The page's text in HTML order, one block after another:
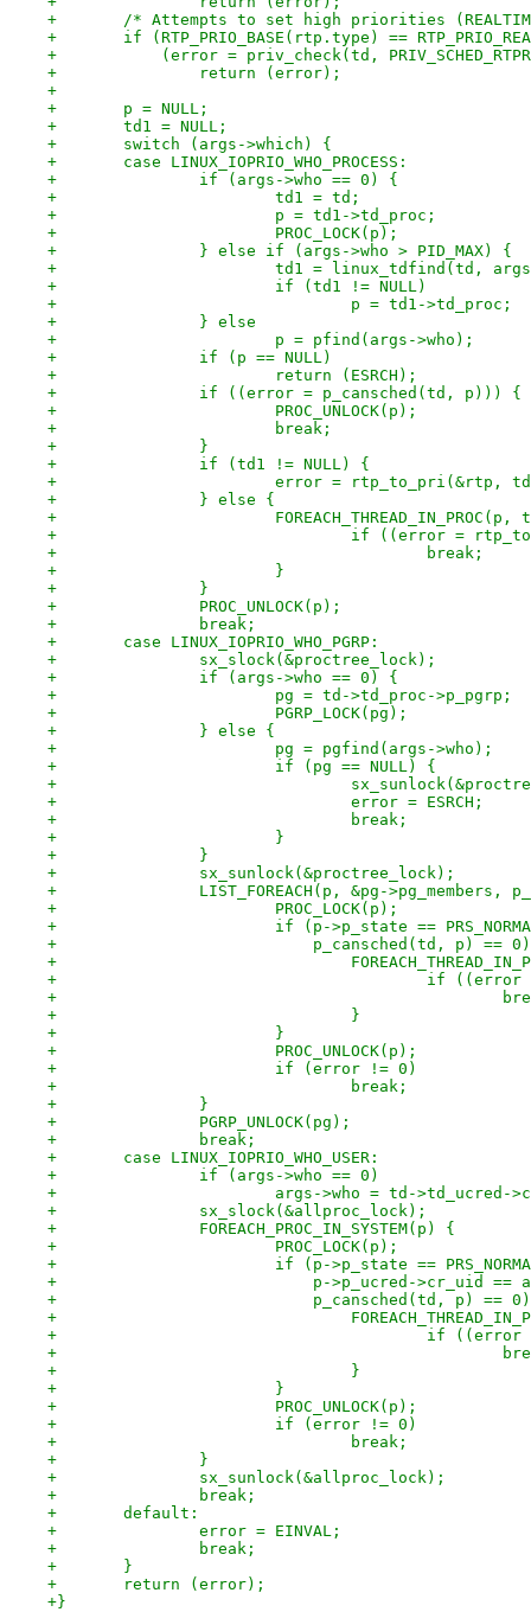
+	/* Attempts to set high priorities
+	if (RTP_PRIO_BASE(rtp.type) ==
+	    (error = priv_check(td,
+		return (error);
+
+	p = NULL;
+	td1 = NULL;
+	switch (args->which) {
+	case LINUX_IOPRIO_WHO_PROCESS:
+		if (args->who == 0) {
+			td1 = td;
+			p = td1->td_proc;
+			PROC_LOCK(p);
+		} else if (args->who > PID_MAX) {
+			td1 = linux_tdfind(td,
+			if (td1 != NULL)
+				p = td1->td_proc;
+		} else
+			p = pfind(args->who);
+		if (p == NULL)
+			return (ESRCH);
+		if ((error = p_cansched(td, p))) {
+			PROC_UNLOCK(p);
+			break;
+		}
+		if (td1 != NULL) {
+			error = rtp_to_pri(&rtp,
+		} else {
+
+				if ((error =
+					break;
+			}
+		}
+		PROC_UNLOCK(p);
+		break;
+	case LINUX_IOPRIO_WHO_PGRP:
+		sx_slock(&proctree_lock);
+		if (args->who == 0) {
+			pg = td->td_proc->p_pgrp;
+			PGRP_LOCK(pg);
+		} else {
+			pg = pgfind(args->who);
+			if (pg == NULL) {
+
+				error = ESRCH;
+				break;
+			}
+		}
+		sx_sunlock(&proctree_lock);
+		LIST_FOREACH(p, &pg-
+			PROC_LOCK(p);
+			if (p->p_state ==
+			    p_cansched(td, p) ==
+
+					if
+
+				}
+			}
+			PROC_UNLOCK(p);
+			if (error != 0)
+				break;
+		}
+		PGRP_UNLOCK(pg);
+		break;
+	case LINUX_IOPRIO_WHO_USER:
+		if (args->who == 0)
+			args->who = td->td_ucred-
+		sx_slock(&allproc_lock);
+		FOREACH_PROC_IN_SYSTEM(p) {
+			PROC_LOCK(p);
+			if (p->p_state ==
+			    p->p_ucred->cr_uid ==
+			    p_cansched(td, p) ==
+
+					if
+
+				}
+			}
+			PROC_UNLOCK(p);
+			if (error != 0)
+				break;
+		}
+		sx_sunlock(&allproc_lock);
+		break;
+	default:
+		error = EINVAL;
+		break;
+	}
+	return (error);
+}